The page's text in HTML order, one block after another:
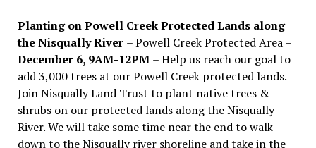
Planting on Powell Creek Protected Lands along
the Nisqually River – Powell Creek Protected Area –
December 6, 9AM-12PM – Help us reach our goal to
add 3,000 trees at our Powell Creek protected lands.
Join Nisqually Land Trust to plant native trees &
shrubs on our protected lands along the Nisqually
River. We will take some time near the end to walk
down to the Nisqually river shoreline and take in the